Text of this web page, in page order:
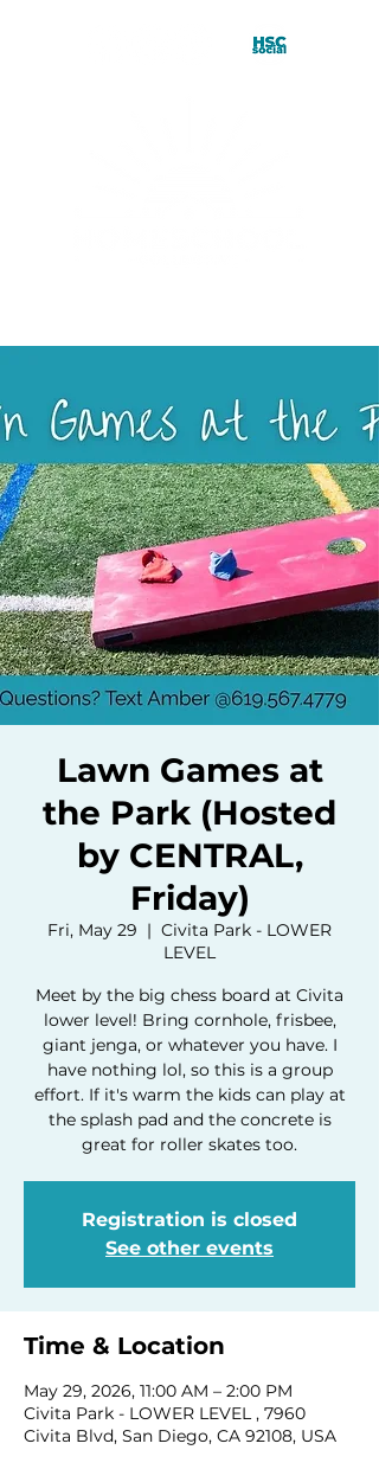
Lawn Games at
the Park (Hosted
by CENTRAL,
Friday)
Fri, May 29
  |
Civita Park - LOWER
LEVEL
Meet by the big chess board at Civita
lower level! Bring cornhole, frisbee,
giant jenga, or whatever you have. I
have nothing lol, so this is a group
effort. If it's warm the kids can play at
the splash pad and the concrete is
great for roller skates too.
Registration is closed
See other events
Time & Location
May 29, 2026, 11:00 AM – 2:00 PM
Civita Park - LOWER LEVEL , 7960
Civita Blvd, San Diego, CA 92108, USA